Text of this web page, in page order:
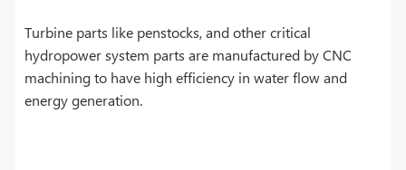
Turbine parts like penstocks, and other critical
hydropower system parts are manufactured by CNC
machining to have high efficiency in water flow and
energy generation.